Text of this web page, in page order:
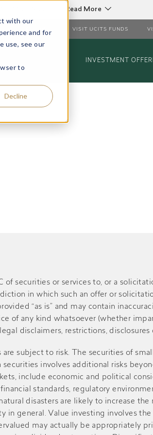
with our
and for
use, see our
to
Decline
Read More
MUTUAL FUNDS VISIT UCITS FUNDS
INVESTMENT
securities or services to, or a
in which such an offer or
“as is” and may contain
of any kind whatsoever (whether
disclaimers, restrictions, disclosures
subject to risk. The securities of
involves additional risks
include economic and political
standards, regulatory
disasters are likely to increase the
in general. Value investing involves
may actually be appropriately